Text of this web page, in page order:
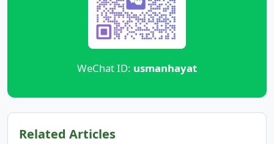
WeChat ID: usmanhayat
Related Articles